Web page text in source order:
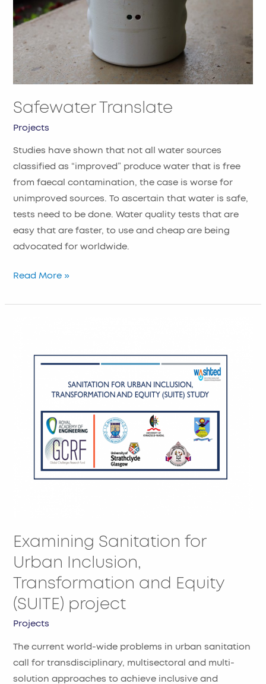
Safewater Translate
Projects
Studies have shown that not all water sources
classified as “improved” produce water that is free
from faecal contamination, the case is worse for
unimproved sources. To ascertain that water is safe,
tests need to be done. Water quality tests that are
easy that are faster, to use and cheap are being
advocated for worldwide.
Read More »
Examining Sanitation for
Urban Inclusion,
Transformation and Equity
(SUITE) project
Projects
The current world-wide problems in urban sanitation
call for transdisciplinary, multisectoral and multi-
solution approaches to achieve inclusive and
project